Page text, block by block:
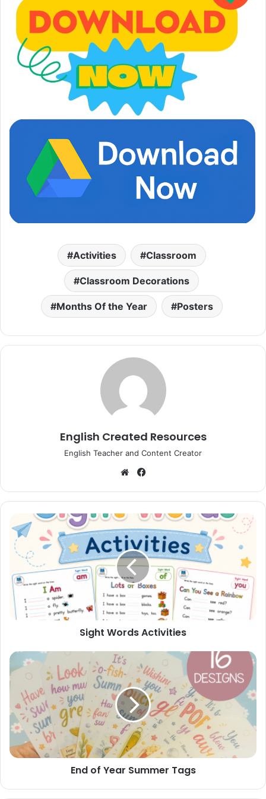
Activities Classroom
Classroom Decorations
Months Of the Year Posters
English Created Resources
English Teacher and Content Creator
Website
Words
Activities
Sight Words Activities
End
of
Year
Summer
Tags
End of Year Summer Tags